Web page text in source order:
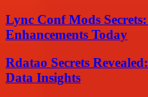
Lync Conf Mods
Enhancements Today
Rdatao Secrets
Data Insights